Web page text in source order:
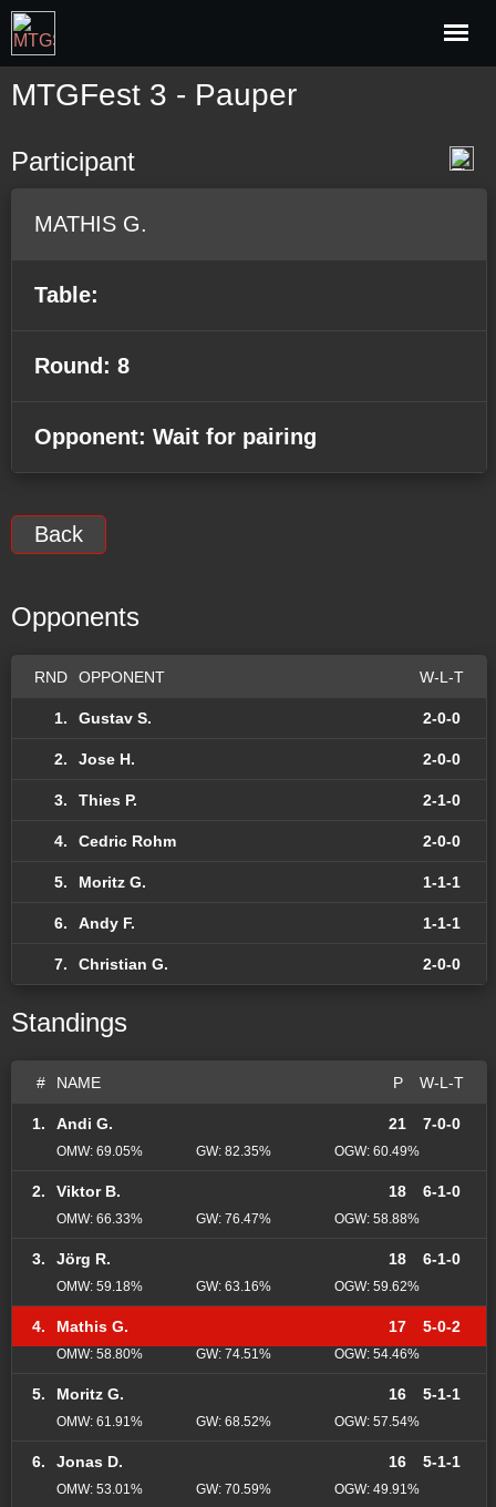
MTGFest 3 - Pauper
Participant
MATHIS G.
Table:
Round: 8
Opponent: Wait for pairing
Back
Opponents
RND OPPONENT W-L-T
1. Gustav S. 2-0-0
2. Jose H. 2-0-0
3. Thies P. 2-1-0
4. Cedric Rohm 2-0-0
5. Moritz G. 1-1-1
6. Andy F. 1-1-1
7. Christian G. 2-0-0
Standings
# NAME P W-L-T
1. Andi G. 21 7-0-0
OMW: 69.05% GW: 82.35% OGW: 60.49%
2. Viktor B. 18 6-1-0
OMW: 66.33% GW: 76.47% OGW: 58.88%
3. Jörg R. 18 6-1-0
OMW: 59.18% GW: 63.16% OGW: 59.62%
4. Mathis G. 17 5-0-2
OMW: 58.80% GW: 74.51% OGW: 54.46%
5. Moritz G. 16 5-1-1
OMW: 61.91% GW: 68.52% OGW: 57.54%
6. Jonas D. 16 5-1-1
OMW: 53.01% GW: 70.59% OGW: 49.91%